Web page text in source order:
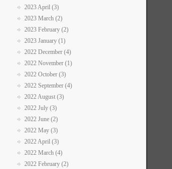
2023 April (3)
2023 March (2)
2023 February (2)
2023 January (1)
2022 December (4)
2022 November (1)
2022 October (3)
2022 September (4)
2022 August (3)
2022 July (3)
2022 June (2)
2022 May (3)
2022 April (3)
2022 March (4)
2022 February (2)